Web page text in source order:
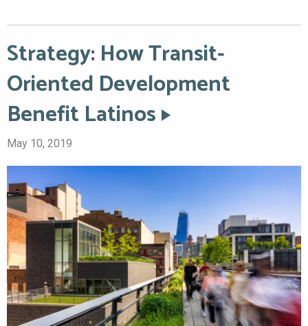
Strategy: How Transit-
Oriented Development
Benefit Latinos
May 10, 2019